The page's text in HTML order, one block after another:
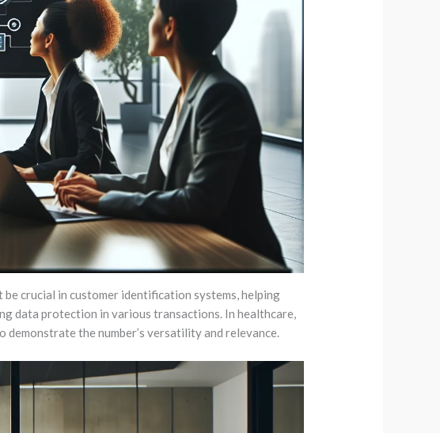
be crucial in customer identification systems, helping
data protection in various transactions. In healthcare,
the number’s versatility and relevance.